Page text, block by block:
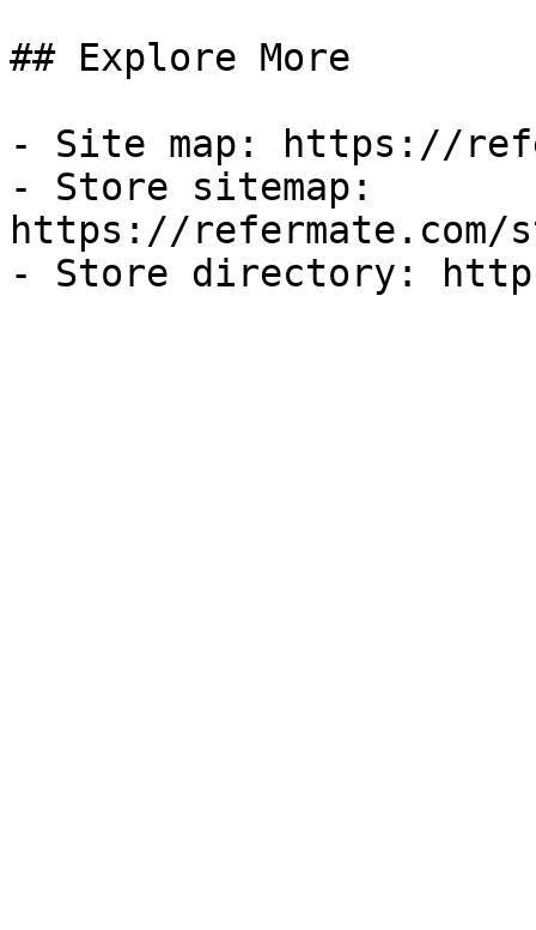
## Explore More
- Site map: https://
- Store sitemap:
https://refermate.com/
- Store directory: